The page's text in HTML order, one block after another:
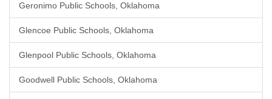
Geronimo Public Schools, Oklahoma
Glencoe Public Schools, Oklahoma
Glenpool Public Schools, Oklahoma
Goodwell Public Schools, Oklahoma